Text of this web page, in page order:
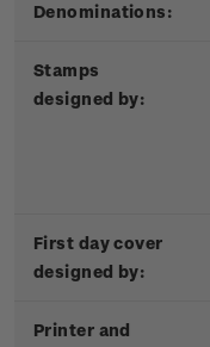
Denominations:
Stamps
designed by:
First day cover
designed by:
Printer and